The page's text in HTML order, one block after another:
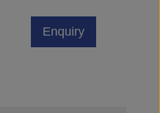
Enquiry